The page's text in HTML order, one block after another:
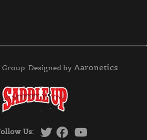
Designed by Aaronetics
Us: